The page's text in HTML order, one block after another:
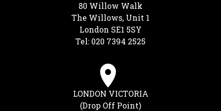
80 Willow Walk
The Willows, Unit 1
London SE1 5SY
Tel: 020 7394 2525
LONDON VICTORIA
(Drop Off Point)